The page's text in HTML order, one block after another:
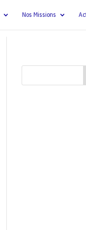
Nos Missions